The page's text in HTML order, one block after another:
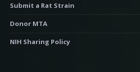
Submit a Rat Strain
Donor MTA
NIH Sharing Policy